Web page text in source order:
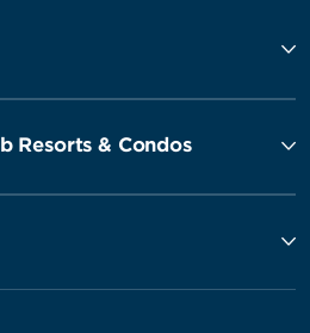
Resorts & Condos